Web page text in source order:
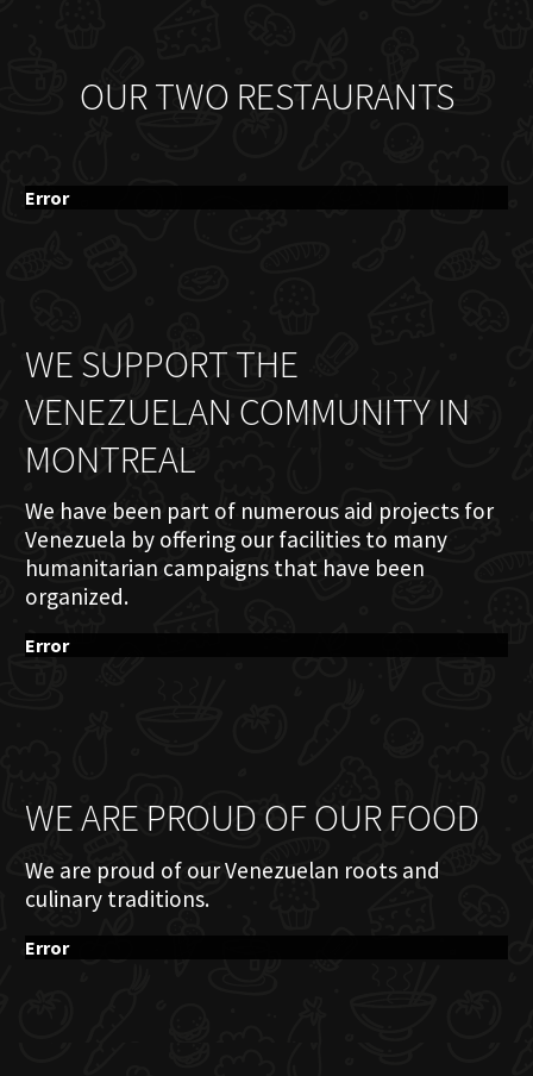
OUR TWO RESTAURANTS
Error
WE SUPPORT THE
VENEZUELAN COMMUNITY IN
MONTREAL
We have been part of numerous aid projects for
Venezuela by offering our facilities to many
humanitarian campaigns that have been
organized.
Error
WE ARE PROUD OF OUR FOOD
We are proud of our Venezuelan roots and
culinary traditions.
Error